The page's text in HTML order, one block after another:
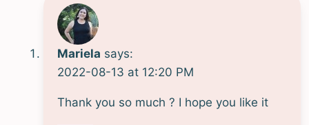
Mariela says:
2022-08-13 at 12:20 PM
Thank you so much ? I hope you like it